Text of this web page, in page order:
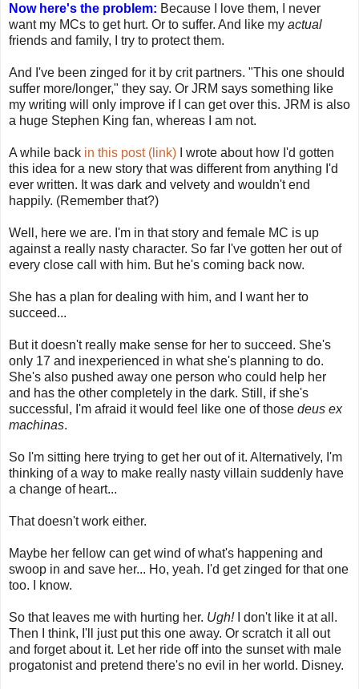
Now here's the problem: Because I love them, I never
want my MCs to get hurt. Or to suffer. And like my actual
friends and family, I try to protect them.
And I've been zinged for it by crit partners. "This one should
suffer more/longer," they say. Or JRM says something like
my writing will only improve if I can get over this. JRM is also
a huge Stephen King fan, whereas I am not.
A while back in this post (link) I wrote about how I'd gotten
this idea for a new story that was different from anything I'd
ever written. It was dark and velvety and wouldn't end
happily. (Remember that?)
Well, here we are. I'm in that story and female MC is up
against a really nasty character. So far I've gotten her out of
every close call with him. But he's coming back now.
She has a plan for dealing with him, and I want her to
succeed...
But it doesn't really make sense for her to succeed. She's
only 17 and inexperienced in what she's planning to do.
She's also pushed away one person who could help her
and has the other completely in the dark. Still, if she's
successful, I'm afraid it would feel like one of those deus ex
machinas.
So I'm sitting here trying to get her out of it. Alternatively, I'm
thinking of a way to make really nasty villain suddenly have
a change of heart...
That doesn't work either.
Maybe her fellow can get wind of what's happening and
swoop in and save her... Ho, yeah. I'd get zinged for that one
too. I know.
So that leaves me with hurting her. Ugh!I don't like it at all.
Then I think, I'll just put this one away. Or scratch it all out
and forget about it. Let her ride off into the sunset with male
progatonist and pretend there's no evil in her world. Disney.